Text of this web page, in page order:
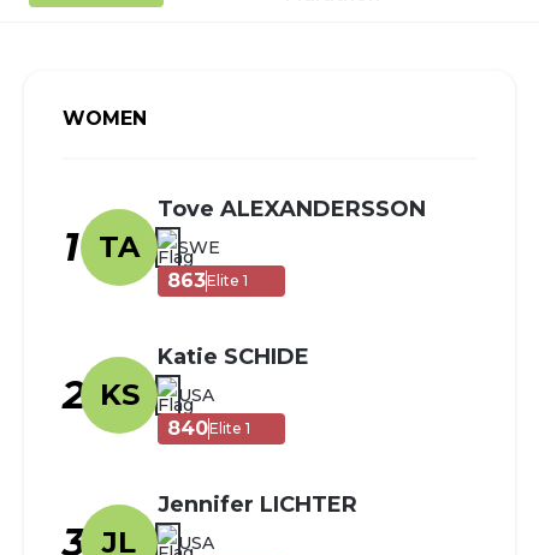
WOMEN
1 TA
Tove ALEXANDERSSON
SWE
863Elite 1
2 KS
Katie SCHIDE
USA
840Elite 1
3 JL
Jennifer LICHTER
USA